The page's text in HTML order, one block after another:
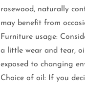
rosewood, naturally
may benefit from
Furniture usage:
a little wear and tear,
exposed to changing
Choice of oil: If you